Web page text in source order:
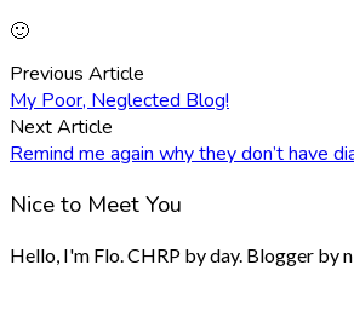
🙂
Previous Article
My Poor, Neglected Blog!
Next Article
Remind me again why they don’t have
Nice to Meet You
Hello, I'm Flo. CHRP by day. Blogger by